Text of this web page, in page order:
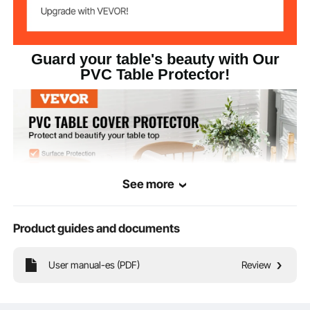
Guard your table's beauty with Our
PVC Table Protector!
See more
Product guides and documents
User manual-es (PDF) Review